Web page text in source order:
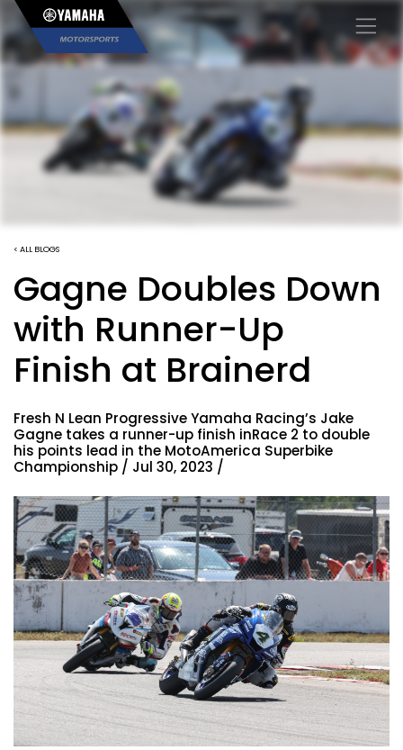
×
< ALL BLOGS
Gagne Doubles Down
with Runner-Up
Finish at Brainerd
Fresh N Lean Progressive Yamaha Racing’s Jake
Gagne takes a runner-up finish inRace 2 to double
his points lead in the MotoAmerica Superbike
Championship / Jul 30, 2023 /